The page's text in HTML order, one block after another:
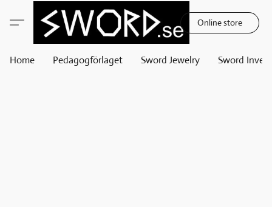
Online store
Home Pedagogförlaget Sword Jewelry Sword Invest